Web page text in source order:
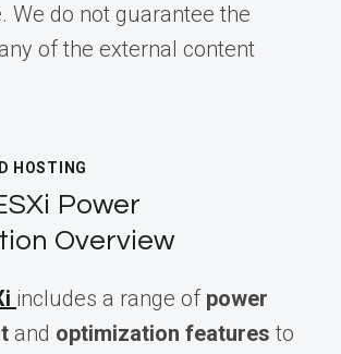
We do not guarantee the
of the external content
HOSTING
Power
Overview
includes a range of power
and optimization features to